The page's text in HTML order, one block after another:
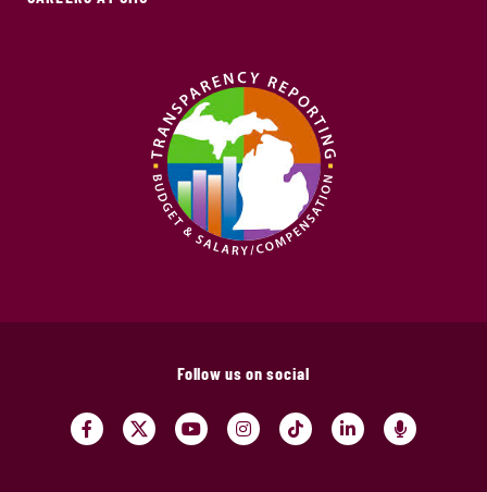
Follow us on social